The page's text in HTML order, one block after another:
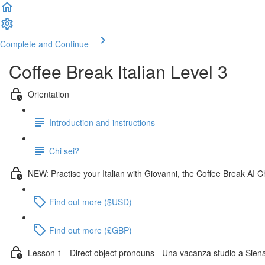
Complete and Continue
Coffee Break Italian Level 3
Orientation
Introduction and instructions
Chi sei?
NEW: Practise your Italian with Giovanni, the Coffee Break AI
Find out more ($USD)
Find out more (£GBP)
Lesson 1 - Direct object pronouns - Una vacanza studio a